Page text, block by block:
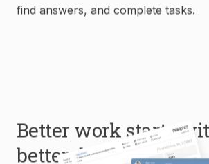
find answers, and complete tasks.
Better work starts
better data.